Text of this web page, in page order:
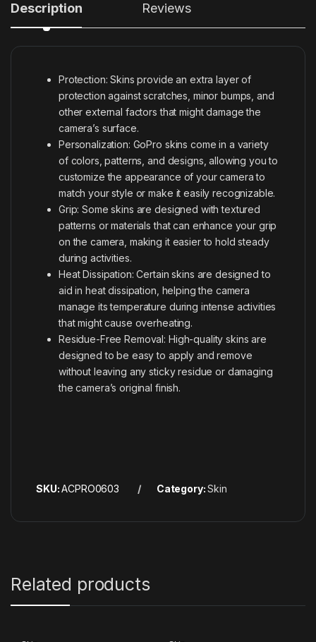
Description Reviews
Protection: Skins provide an extra layer of
protection against scratches, minor bumps, and
other external factors that might damage the
camera’s surface.
Personalization: GoPro skins come in a variety
of colors, patterns, and designs, allowing you to
customize the appearance of your camera to
match your style or make it easily recognizable.
Grip: Some skins are designed with textured
patterns or materials that can enhance your grip
on the camera, making it easier to hold steady
during activities.
Heat Dissipation: Certain skins are designed to
aid in heat dissipation, helping the camera
manage its temperature during intense activities
that might cause overheating.
Residue-Free Removal: High-quality skins are
designed to be easy to apply and remove
without leaving any sticky residue or damaging
the camera’s original finish.
SKU:ACPRO0603 Category:Skin
Related products